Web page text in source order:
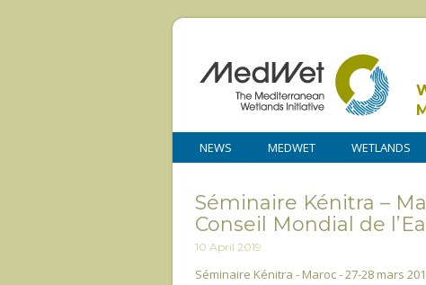
NEWS MEDWET WETLANDS
Séminaire Kénitra –
Conseil Mondial de
10 April 2019
Séminaire Kénitra - Maroc - 27-28 mars